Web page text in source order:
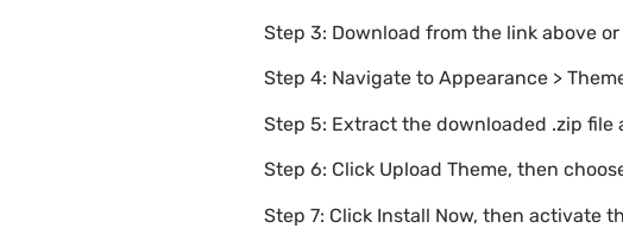
Step 3: Download from the link above
Step 4: Navigate to Appearance >
Step 5: Extract the downloaded .zip
Step 6: Click Upload Theme, then
Step 7: Click Install Now, then activate